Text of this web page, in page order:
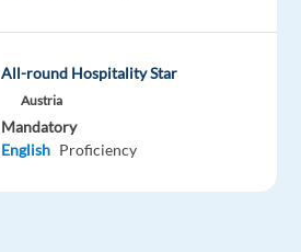
All-round Hospitality Star
Austria
Mandatory
English Proficiency